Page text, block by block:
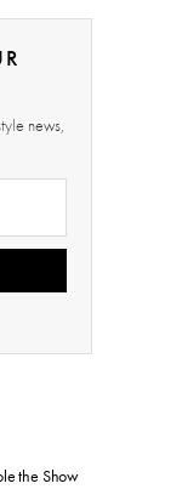
news,
the Show